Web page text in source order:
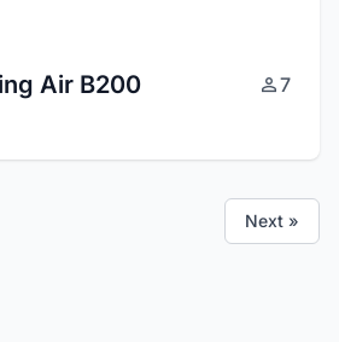
Air B200 7
Next »